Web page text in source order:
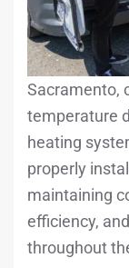
Sacramento,
temperature
heating
properly
maintaining
efficiency,
throughout